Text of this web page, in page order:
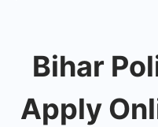
Bihar
Apply